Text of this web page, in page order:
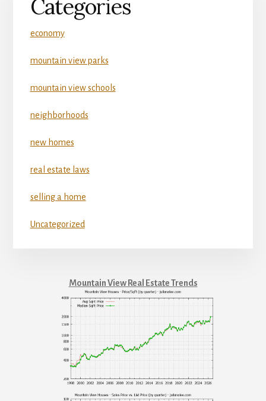
Categories
economy
mountain view parks
mountain view schools
neighborhoods
new homes
real estate laws
selling a home
Uncategorized
Mountain View Real Estate Trends